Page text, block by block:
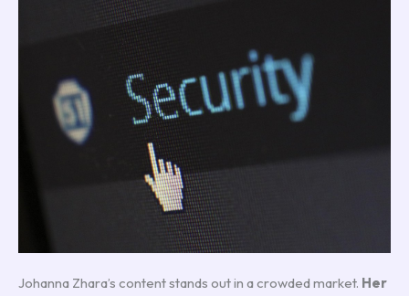
Johanna Zhara’s content stands out in a crowded market. Her